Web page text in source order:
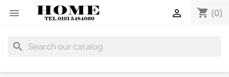
 shopping_cart (0)

search